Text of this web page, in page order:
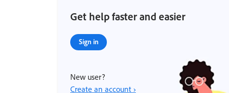
Get help faster and easier
Sign in
New user?
Create an account ›